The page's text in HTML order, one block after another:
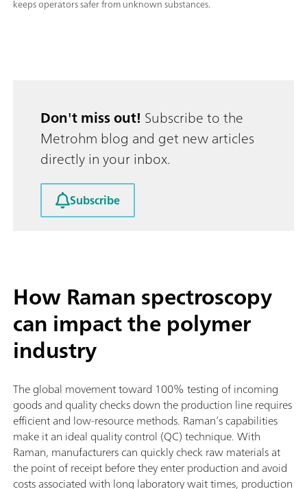
keeps operators safer from unknown substances.
Don't miss out! Subscribe to the
Metrohm blog and get new articles
directly in your inbox.
Subscribe
How Raman spectroscopy
can impact the polymer
industry
The global movement toward 100% testing of incoming
goods and quality checks down the production line requires
efficient and low-resource methods. Raman’s capabilities
make it an ideal quality control (QC) technique. With
Raman, manufacturers can quickly check raw materials at
the point of receipt before they enter production and avoid
costs associated with long laboratory wait times, production